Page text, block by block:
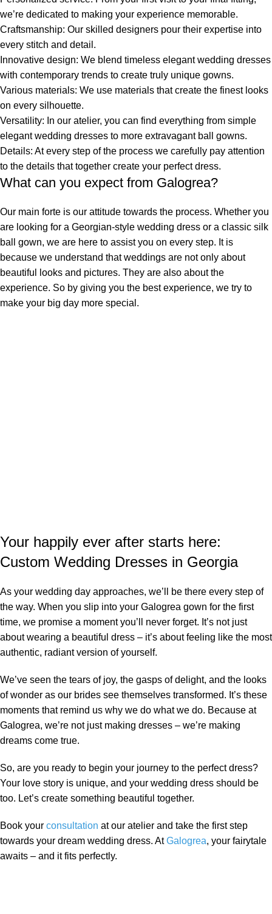
we’re dedicated to making your experience memorable.
Craftsmanship: Our skilled designers pour their expertise into
every stitch and detail.
Innovative design: We blend timeless elegant wedding dresses
with contemporary trends to create truly unique gowns.
Various materials: We use materials that create the finest looks
on every silhouette.
Versatility: In our atelier, you can find everything from simple
elegant wedding dresses to more extravagant ball gowns.
Details: At every step of the process we carefully pay attention
to the details that together create your perfect dress.
What can you expect from Galogrea?
Our main forte is our attitude towards the process. Whether you
are looking for a Georgian-style wedding dress or a classic silk
ball gown, we are here to assist you on every step. It is
because we understand that weddings are not only about
beautiful looks and pictures. They are also about the
experience. So by giving you the best experience, we try to
make your big day more special.
Your happily ever after starts here:
Custom Wedding Dresses in Georgia
As your wedding day approaches, we’ll be there every step of
the way. When you slip into your Galogrea gown for the first
time, we promise a moment you’ll never forget. It’s not just
about wearing a beautiful dress – it’s about feeling like the most
authentic, radiant version of yourself.
We’ve seen the tears of joy, the gasps of delight, and the looks
of wonder as our brides see themselves transformed. It’s these
moments that remind us why we do what we do. Because at
Galogrea, we’re not just making dresses – we’re making
dreams come true.
So, are you ready to begin your journey to the perfect dress?
Your love story is unique, and your wedding dress should be
too. Let’s create something beautiful together.
Book your consultation at our atelier and take the first step
towards your dream wedding dress. AtGalogrea, your fairytale
awaits – and it fits perfectly.